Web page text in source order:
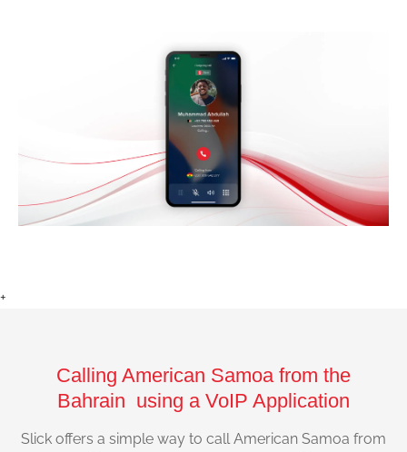
+
Calling American Samoa from the
Bahrain using a VoIP Application
Slick offers a simple way to call American Samoa from